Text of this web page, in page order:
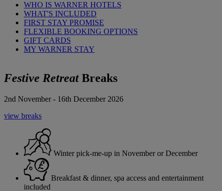
WHO IS WARNER HOTELS
WHAT'S INCLUDED
FIRST STAY PROMISE
FLEXIBLE BOOKING OPTIONS
GIFT CARDS
MY WARNER STAY
Festive Retreat Breaks
2nd November - 16th December 2026
view breaks
Winter pick-me-up in November or December
Breakfast & dinner, spa access and entertainment
included